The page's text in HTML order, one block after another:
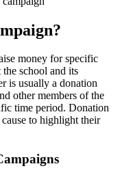
money for specific
school and its
is usually a donation
other members of the
time period. Donation
to highlight their